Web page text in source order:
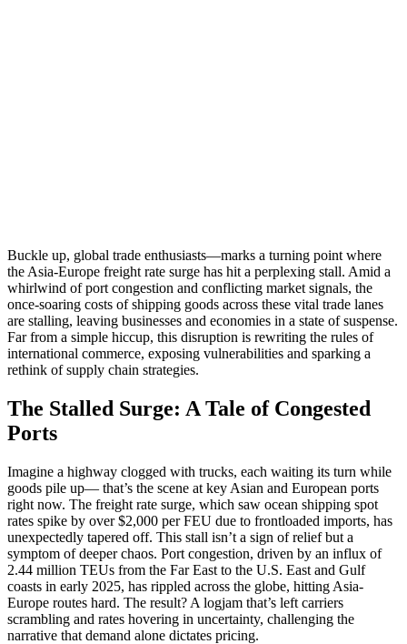
Buckle up, global trade enthusiasts—marks a turning point where
the Asia-Europe freight rate surge has hit a perplexing stall. Amid a
whirlwind of port congestion and conflicting market signals, the
once-soaring costs of shipping goods across these vital trade lanes
are stalling, leaving businesses and economies in a state of suspense.
Far from a simple hiccup, this disruption is rewriting the rules of
international commerce, exposing vulnerabilities and sparking a
rethink of supply chain strategies.
The Stalled Surge: A Tale of Congested
Ports
Imagine a highway clogged with trucks, each waiting its turn while
goods pile up— that’s the scene at key Asian and European ports
right now. The freight rate surge, which saw ocean shipping spot
rates spike by over $2,000 per FEU due to frontloaded imports, has
unexpectedly tapered off. This stall isn’t a sign of relief but a
symptom of deeper chaos. Port congestion, driven by an influx of
2.44 million TEUs from the Far East to the U.S. East and Gulf
coasts in early 2025, has rippled across the globe, hitting Asia-
Europe routes hard. The result? A logjam that’s left carriers
scrambling and rates hovering in uncertainty, challenging the
narrative that demand alone dictates pricing.